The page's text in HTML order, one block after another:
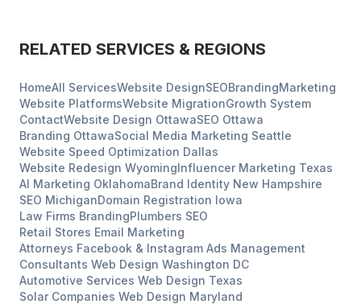
RELATED SERVICES & REGIONS
HomeAll ServicesWebsite DesignSEOBrandingMarketing
Website PlatformsWebsite MigrationGrowth System
ContactWebsite Design OttawaSEO Ottawa
Branding OttawaSocial Media Marketing Seattle
Website Speed Optimization Dallas
Website Redesign WyomingInfluencer Marketing Texas
AI Marketing OklahomaBrand Identity New Hampshire
SEO MichiganDomain Registration Iowa
Law Firms BrandingPlumbers SEO
Retail Stores Email Marketing
Attorneys Facebook & Instagram Ads Management
Consultants Web Design Washington DC
Automotive Services Web Design Texas
Solar Companies Web Design Maryland